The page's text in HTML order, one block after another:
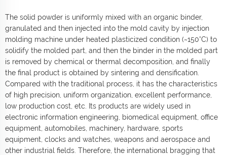
The solid powder is uniformly mixed with an organic binder,
granulated and then injected into the mold cavity by injection
molding machine under heated plasticized condition (~150°C) to
solidify the molded part, and then the binder in the molded part
is removed by chemical or thermal decomposition, and finally
the final product is obtained by sintering and densification.
Compared with the traditional process, it has the characteristics
of high precision, uniform organization, excellent performance,
low production cost, etc. Its products are widely used in
electronic information engineering, biomedical equipment, office
equipment, automobiles, machinery, hardware, sports
equipment, clocks and watches, weapons and aerospace and
other industrial fields. Therefore, the international bragging that